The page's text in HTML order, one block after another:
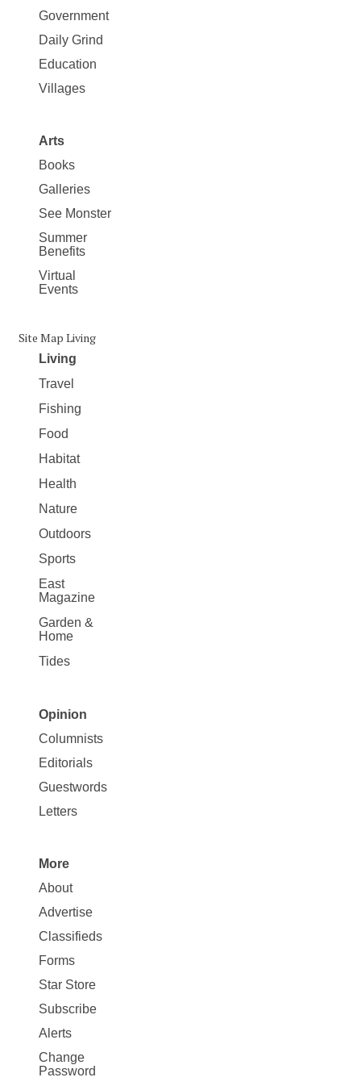
Government
Daily Grind
Education
Villages
Arts
Books
Galleries
See Monster
Summer
Benefits
Virtual
Events
Site Map Living
Living
Travel
Fishing
Food
Habitat
Health
Nature
Outdoors
Sports
East
Magazine
Garden &
Home
Tides
Site
Map
Opinion
Opinion
Columnists
Editorials
Guestwords
Letters
Site
Map
More
More
About
Advertise
Classifieds
Forms
Star Store
Subscribe
Alerts
Change
Password